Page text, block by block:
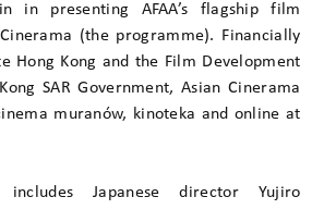
in presenting AFAA’s flagship film
(the programme). Financially
Hong Kong and the Film Development
SAR Government, Asian Cinerama
muranów, kinoteka and online at
includes Japanese director Yujiro